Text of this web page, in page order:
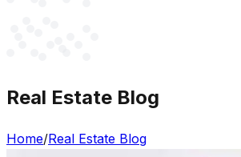
Real Estate Blog
Home/Real Estate Blog